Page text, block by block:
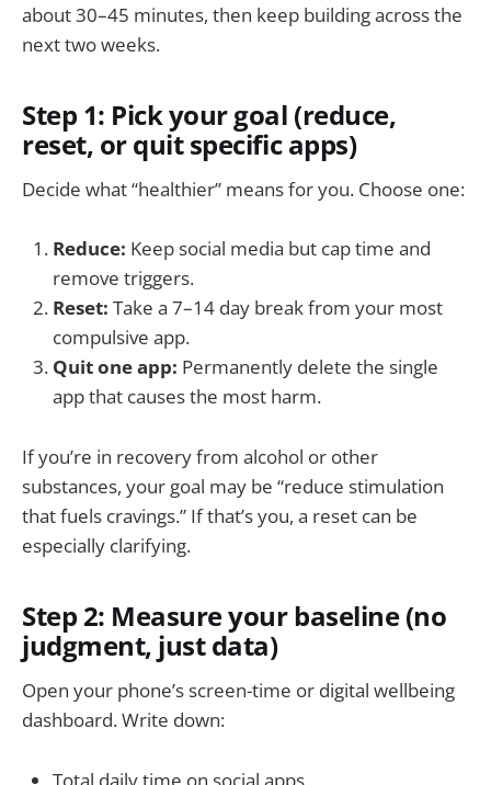
about 30–45 minutes, then keep building across the
next two weeks.
Step 1: Pick your goal (reduce,
reset, or quit specific apps)
Decide what “healthier” means for you. Choose one:
Reduce: Keep social media but cap time and
remove triggers.
Reset: Take a 7–14 day break from your most
compulsive app.
Quit one app: Permanently delete the single
app that causes the most harm.
If you’re in recovery from alcohol or other
substances, your goal may be “reduce stimulation
that fuels cravings.” If that’s you, a reset can be
especially clarifying.
Step 2: Measure your baseline (no
judgment, just data)
Open your phone’s screen-time or digital wellbeing
dashboard. Write down:
Total daily time on social apps